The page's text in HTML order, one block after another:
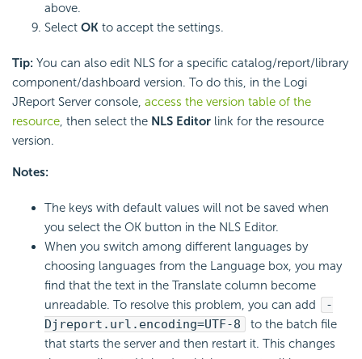
above.
Select OK to accept the settings.
Tip: You can also edit NLS for a specific catalog/report/library
component/dashboard version. To do this, in the Logi
JReport Server console, access the version table of the
resource, then select the NLS Editor link for the resource
version.
Notes:
The keys with default values will not be saved when
you select the OK button in the NLS Editor.
When you switch among different languages by
choosing languages from the Language box, you may
find that the text in the Translate column become
unreadable. To resolve this problem, you can add
-
Djreport.url.encoding=UTF-8
to the batch file
that starts the server and then restart it. This changes